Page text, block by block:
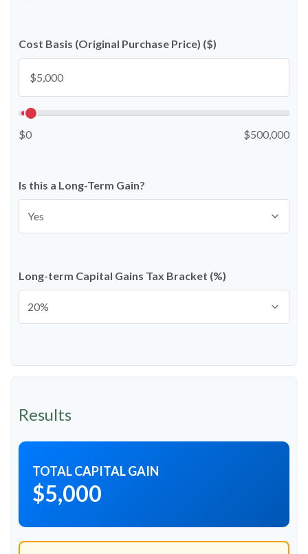
Cost Basis (Original Purchase Price) ($)
$0 $500,000
Is this a Long-Term Gain?
Long-term Capital Gains Tax Bracket (%)
Results
TOTAL CAPITAL GAIN
$5,000